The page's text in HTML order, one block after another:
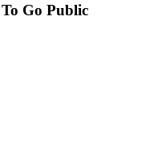
Go Public